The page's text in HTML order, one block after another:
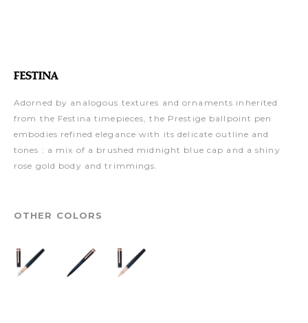
Adorned by analogous textures and ornaments inherited
from the Festina timepieces, the Prestige ballpoint pen
embodies refined elegance with its delicate outline and
tones : a mix of a brushed midnight blue cap and a shiny
rose gold body and trimmings.
OTHER COLORS